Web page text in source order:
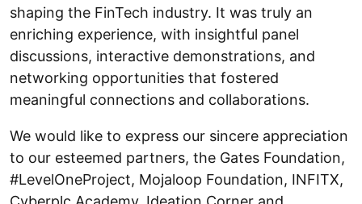
shaping the FinTech industry. It was truly an
enriching experience, with insightful panel
discussions, interactive demonstrations, and
networking opportunities that fostered
meaningful connections and collaborations.
We would like to express our sincere appreciation
to our esteemed partners, the Gates Foundation,
#LevelOneProject, Mojaloop Foundation, INFITX,